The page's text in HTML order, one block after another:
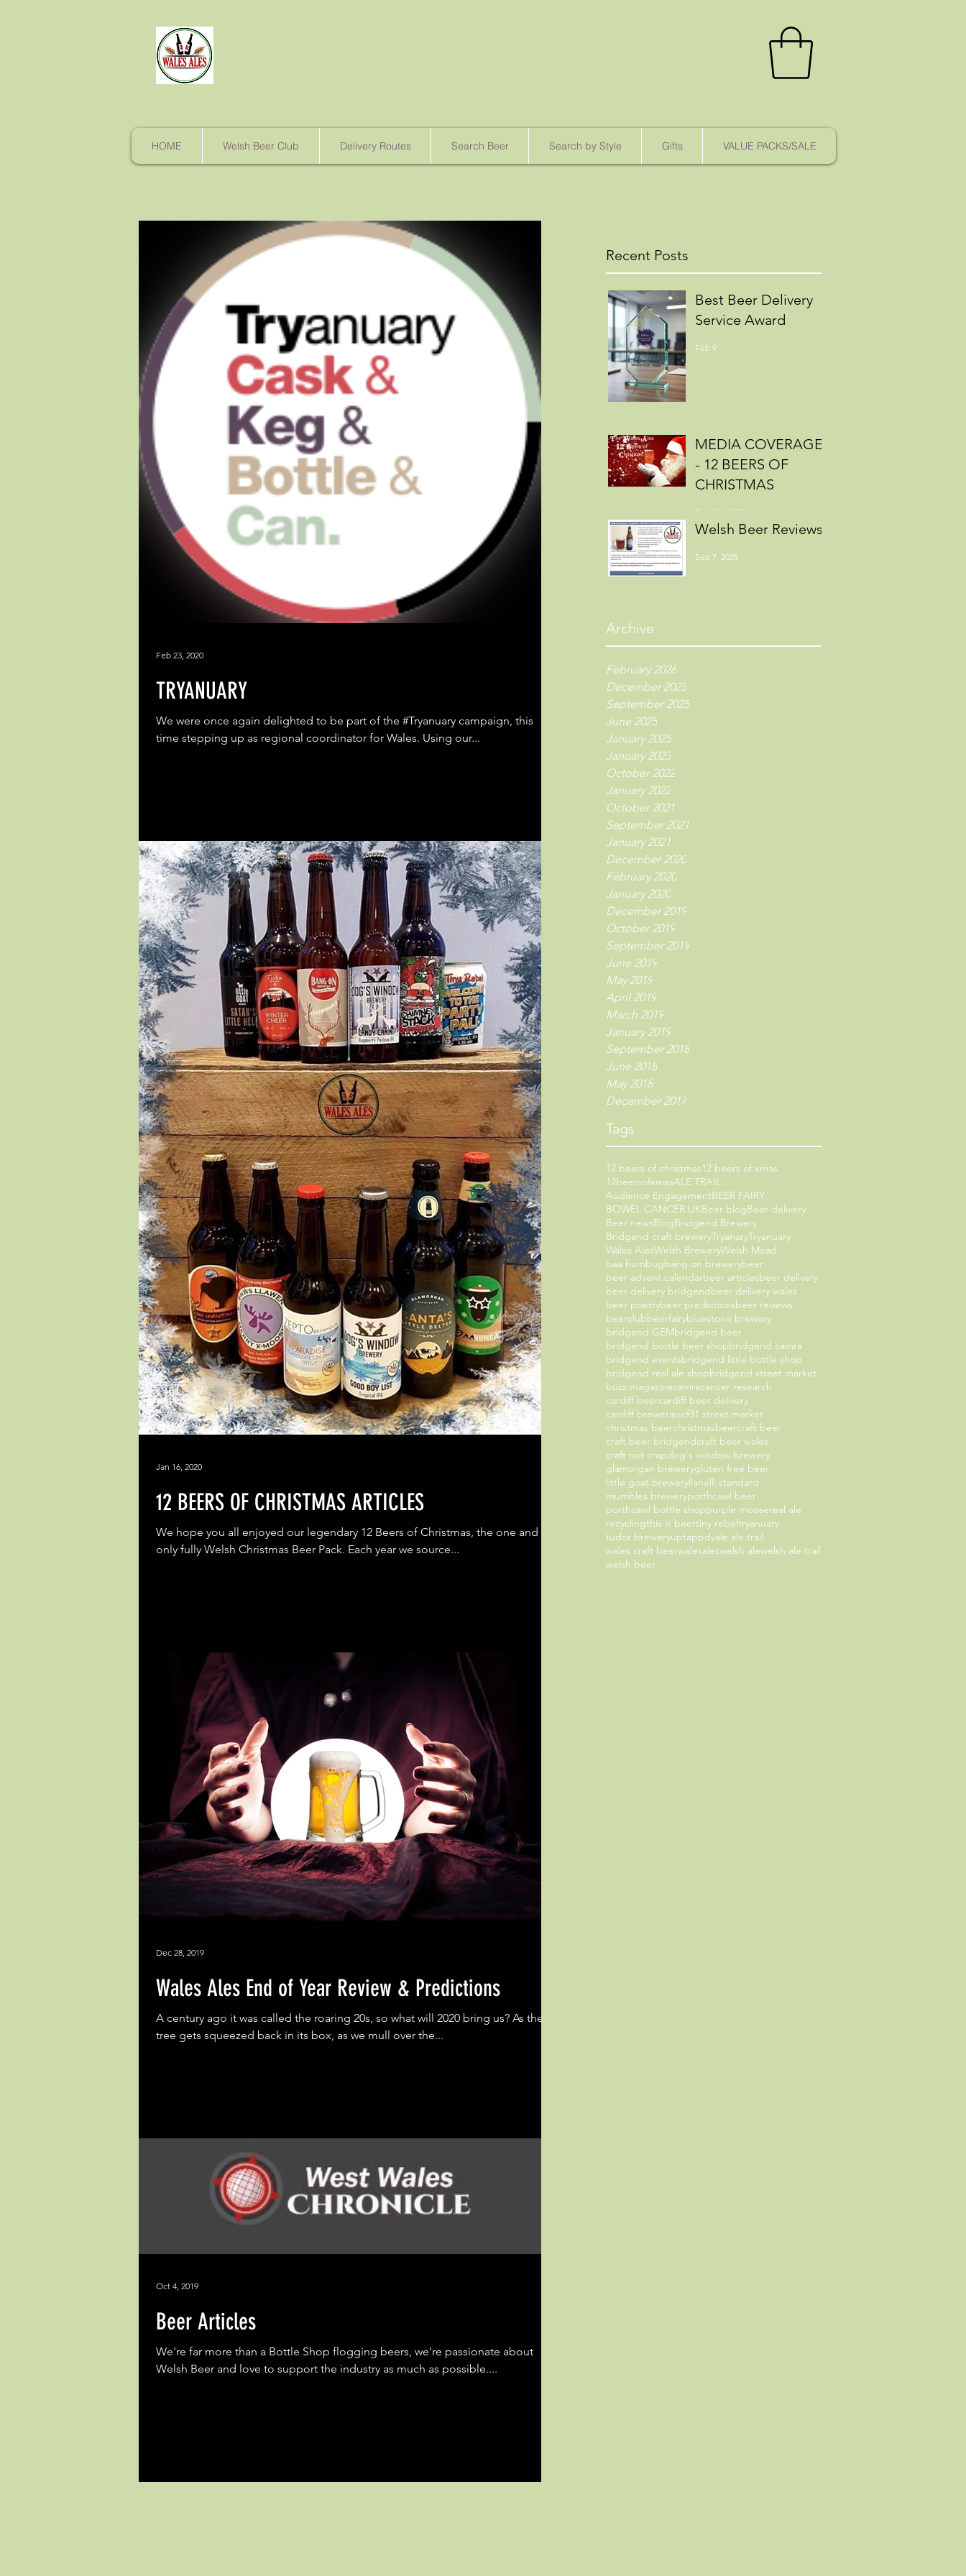
HOME Welsh Beer Club Delivery Routes Search Beer Search by Style Gifts VALUE PACKS/SALE
Recent Posts
Best Beer Delivery
Service Award
Feb 9
MEDIA COVERAGE
- 12 BEERS OF
CHRISTMAS
Dec 15, 2025
Welsh Beer Reviews
Sep 7, 2025
Archive
February 2026
December 2025
September 2025
June 2025
January 2025
January 2023
October 2022
January 2022
October 2021
September 2021
January 2021
December 2020
February 2020
January 2020
December 2019
October 2019
September 2019
June 2019
May 2019
April 2019
March 2019
January 2019
September 2018
June 2018
May 2018
December 2017
Tags
12 beers of christmas12 beers of xmas
12beersofxmasALE TRAIL
Audience EngagementBEER FAIRY
BOWEL CANCER UKBeer blogBeer delivery
Beer newsBlogBridgend Brewery
Bridgend craft breweryTryanaryTryanuary
Wales AlesWelsh BreweryWelsh Mead
baa humbugbang on brewerybeer
beer advent calendarbeer articlesbeer delivery
beer delivery bridgendbeer delivery wales
beer poetrybeer predictionsbeer reviews
beerclubbeerfairybluestone brewery
bridgend GEMbridgend beer
bridgend bottle beer shopbridgend camra
bridgend eventsbridgend little bottle shop
bridgend real ale shopbridgend street market
buzz magazinecamracancer research
cardiff beercardiff beer delivery
cardiff breweriescf31 street market
christmas beerchristmasbeercraft beer
craft beer bridgendcraft beer wales
craft not crapdog's window brewery
glamorgan brewerygluten free beer
little goat breweryllanelli standard
mumbles breweryporthcawl beer
porthcawl bottle shoppurple moosereal ale
recyclingthis is beertiny rebeltryanuary
tudor breweryuptappdvale ale trail
wales craft beerwalesaleswelsh alewelsh ale trail
welsh beer
TRYANUARY
We were once again delighted to be part of the #Tryanuary campaign, this
time stepping up as regional coordinator for Wales. Using our...
Feb 23, 2020
12 BEERS OF CHRISTMAS ARTICLES
We hope you all enjoyed our legendary 12 Beers of Christmas, the one and
only fully Welsh Christmas Beer Pack. Each year we source...
Jan 16, 2020
Wales Ales End of Year Review & Predictions
A century ago it was called the roaring 20s, so what will 2020 bring us? As the
tree gets squeezed back in its box, as we mull over the...
Dec 28, 2019
Beer Articles
We're far more than a Bottle Shop flogging beers, we're passionate about
Welsh Beer and love to support the industry as much as possible....
Oct 4, 2019